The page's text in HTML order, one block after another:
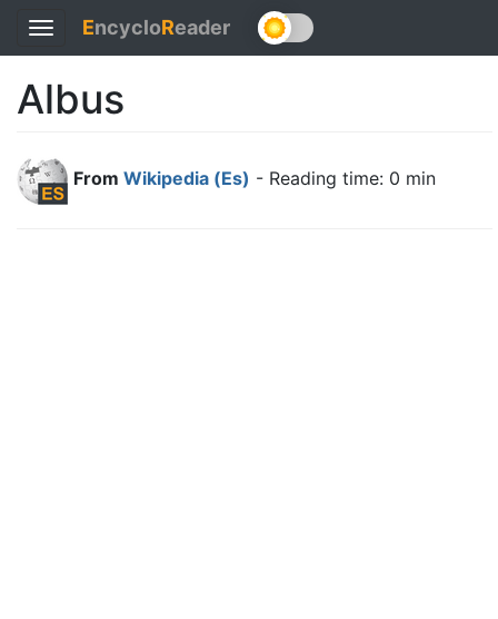
Toggle
navigation
EncycloReader
Albus
From Wikipedia (Es) - Reading time: 0 min